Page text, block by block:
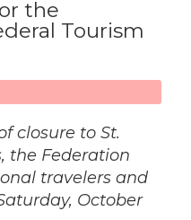
the
Tourism
closure to St.
the Federation
travelers and
October